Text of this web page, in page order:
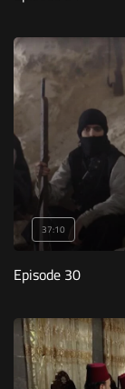
37:10
Episode 30